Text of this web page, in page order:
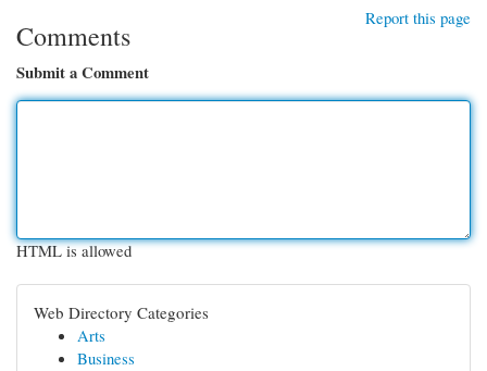
Report this page
Comments
Submit a Comment
HTML is allowed
Web Directory Categories
Arts
Business